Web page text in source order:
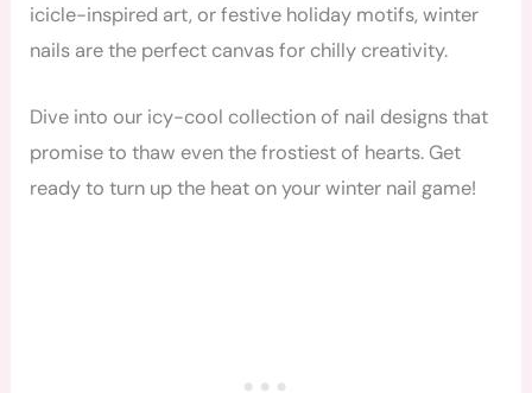
icicle-inspired art, or festive holiday motifs, winter
nails are the perfect canvas for chilly creativity.
Dive into our icy-cool collection of nail designs that
promise to thaw even the frostiest of hearts. Get
ready to turn up the heat on your winter nail game!